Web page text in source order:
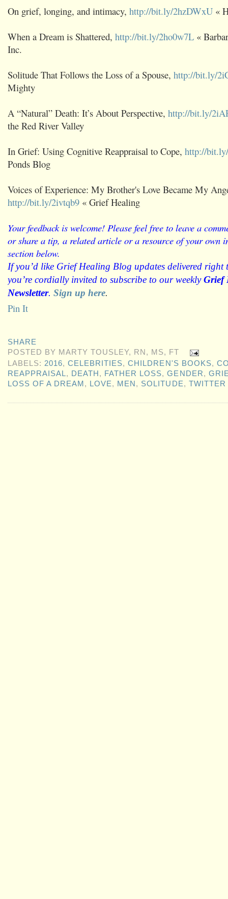
On grief, longing, and intimacy, http://bit.ly/2hzDWxU «
When a Dream is Shattered, http://bit.ly/2ho0w7L «
Inc.
Solitude That Follows the Loss of a Spouse, http://bit.ly/
Mighty
A “Natural” Death: It’s About Perspective, http://bit.ly/
the Red River Valley
In Grief: Using Cognitive Reappraisal to Cope, http://
Ponds Blog
Voices of Experience: My Brother's Love Became My
http://bit.ly/2ivtqb9 « Grief Healing
Your feedback is welcome! Please feel free to leave a
or share a tip, a related article or a resource of your own
section below.
If you’d like Grief Healing Blog updates delivered right
you’re cordially invited to subscribe to our weeklyGrief
Newsletter. Sign up here.
Pin It
SHARE
POSTED BY MARTY TOUSLEY, RN, MS, FT
LABELS: 2016,CELEBRITIES,CHILDREN'S BOOKS,
REAPPRAISAL, DEATH , FATHER LOSS,GENDER,
LOSS OF A DREAM , LOVE, MEN , SOLITUDE, TWITTER